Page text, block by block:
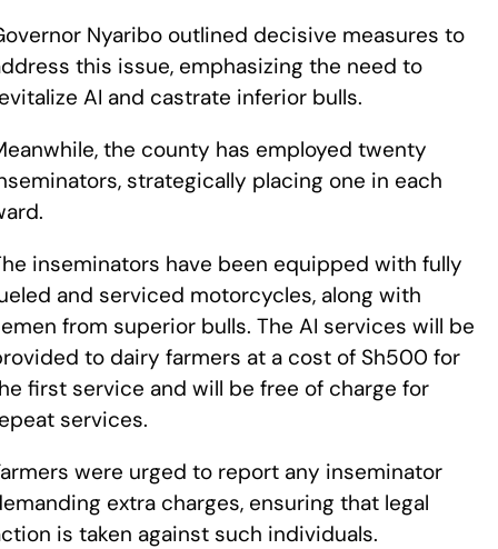
Nyaribo outlined decisive measures to
this issue, emphasizing the need to
AI and castrate inferior bulls.
the county has employed twenty
strategically placing one in each
inseminators have been equipped with fully
and serviced motorcycles, along with
from superior bulls. The AI services will be
to dairy farmers at a cost of Sh500 for
first service and will be free of charge for
services.
were urged to report any inseminator
extra charges, ensuring that legal
is taken against such individuals.